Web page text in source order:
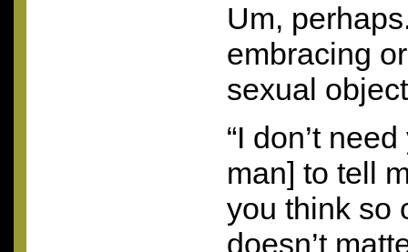
Um,
embracing
sexual
“I don’t
man] to tell
you think so
doesn’t